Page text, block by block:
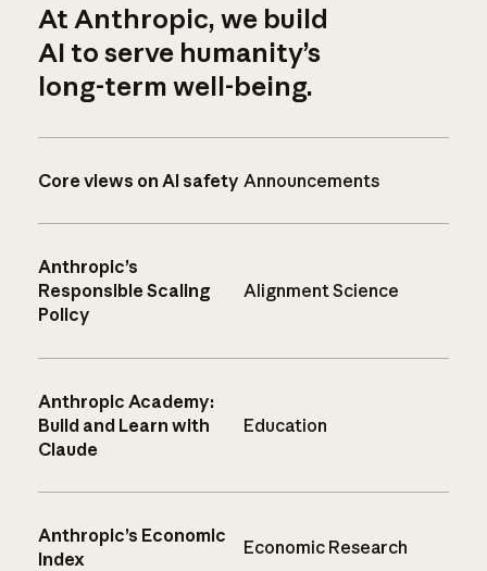
At Anthropic, we build
AI to serve humanity’s
long-term well-being.
Core views on AI safety Announcements
Anthropic’s
Responsible Scaling
Policy
Alignment Science
Anthropic Academy:
Build and Learn with
Claude
Education
Anthropic’s Economic
Index
Economic Research